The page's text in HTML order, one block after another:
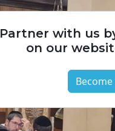
Partner with us
on our